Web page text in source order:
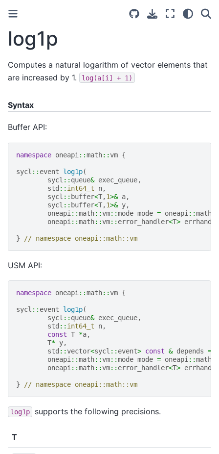
log1p
Computes a natural logarithm of vector elements that
are increased by 1.
log(a[i] + 1)
Syntax
Buffer API:
namespace oneapi ::math::vm {
sycl :: event log1p(
sycl :: queue& exec_queue,
std :: int64_t n,
sycl :: buffer<T,1>& a,
sycl :: buffer<T,1>& y,
oneapi ::math::vm::mode mode = oneapi ::math
oneapi ::math::vm:: error_handler<T>
} // namespace oneapi::math::vm
USM API:
namespace oneapi ::math::vm {
sycl :: event log1p(
sycl :: queue& exec_queue,
std :: int64_t n,
const T *a,
T* y,
std ::vector<sycl :: event> const & depends =
oneapi ::math::vm::mode mode = oneapi ::math
oneapi ::math::vm:: error_handler<T>
} // namespace oneapi::math::vm
log1p supports the following precisions.
T